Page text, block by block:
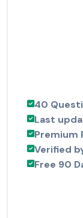
40
Last
Premium
Verified
Free 90